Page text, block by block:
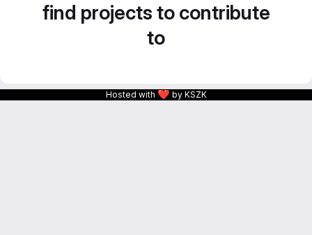
find projects to contribute
to
Hosted with ❤ by KSZK